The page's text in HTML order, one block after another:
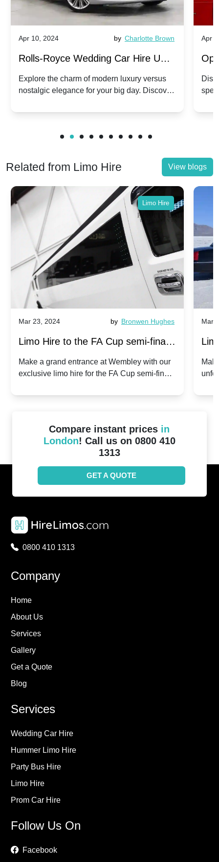
Apr 10, 2024 by Charlotte Brown
Rolls-Royce Wedding Car Hire UK:
Dawn vs. Corniche | Modern Luxury
vs. Nostalgic Elegance
Explore the charm of modern luxury versus
nostalgic elegance for your big day. Discover
Apr
Related from Limo Hire View blogs
Limo Hire
Mar 23, 2024 by Bronwen Hughes
Limo Hire to the FA Cup semi-finals
2024: Manchester City v Chelsea -
Make a grand entrance at Wembley with our
exclusive limo hire for the FA Cup semi-finals
Mar
Compare instant prices in
London! Call us on 0800 410
1313
GET A QUOTE
0800 410 1313
Company
Home
About Us
Services
Gallery
Get a Quote
Blog
Services
Wedding Car Hire
Hummer Limo Hire
Party Bus Hire
Limo Hire
Prom Car Hire
Follow Us On
Facebook